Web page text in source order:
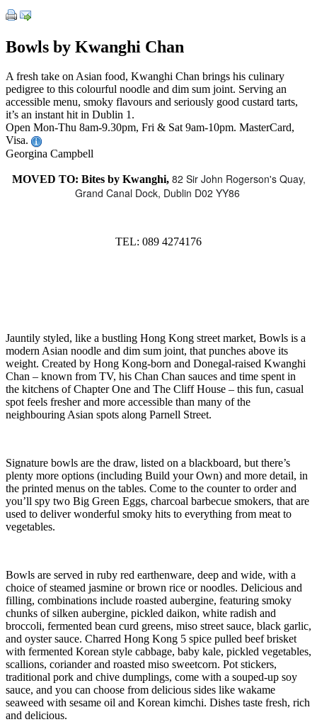
Bowls by Kwanghi Chan
A fresh take on Asian food, Kwanghi Chan brings his culinary
pedigree to this colourful noodle and dim sum joint. Serving an
accessible menu, smoky flavours and seriously good custard tarts,
it’s an instant hit in Dublin 1.
Open Mon-Thu 8am-9.30pm, Fri & Sat 9am-10pm. MasterCard,
Visa.
Georgina Campbell
MOVED TO: Bites by Kwanghi, 82 Sir John Rogerson's Quay,
Grand Canal Dock, Dublin D02 YY86
TEL: 089 4274176
Jauntily styled, like a bustling Hong Kong street market, Bowls is a
modern Asian noodle and dim sum joint, that punches above its
weight. Created by Hong Kong-born and Donegal-raised Kwanghi
Chan – known from TV, his Chan Chan sauces and time spent in
the kitchens of Chapter One and The Cliff House – this fun, casual
spot feels fresher and more accessible than many of the
neighbouring Asian spots along Parnell Street.
Signature bowls are the draw, listed on a blackboard, but there’s
plenty more options (including Build your Own) and more detail, in
the printed menus on the tables. Come to the counter to order and
you’ll spy two Big Green Eggs, charcoal barbecue smokers, that are
used to deliver wonderful smoky hits to everything from meat to
vegetables.
Bowls are served in ruby red earthenware, deep and wide, with a
choice of steamed jasmine or brown rice or noodles. Delicious and
filling, combinations include roasted aubergine, featuring smoky
chunks of silken aubergine, pickled daikon, white radish and
broccoli, fermented bean curd greens, miso street sauce, black garlic,
and oyster sauce. Charred Hong Kong 5 spice pulled beef brisket
with fermented Korean style cabbage, baby kale, pickled vegetables,
scallions, coriander and roasted miso sweetcorn. Pot stickers,
traditional pork and chive dumplings, come with a souped-up soy
sauce, and you can choose from delicious sides like wakame
seaweed with sesame oil and Korean kimchi. Dishes taste fresh, rich
and delicious.